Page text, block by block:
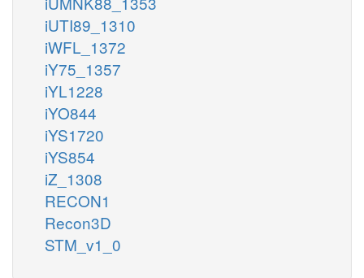
iUTI89_1310
iWFL_1372
iY75_1357
iYL1228
iYO844
iYS1720
iYS854
iZ_1308
RECON1
Recon3D
STM_v1_0